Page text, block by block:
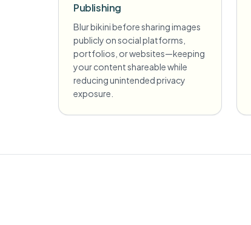
Publishing
Blur bikini before sharing images
publicly on social platforms,
portfolios, or websites—keeping
your content shareable while
reducing unintended privacy
exposure.